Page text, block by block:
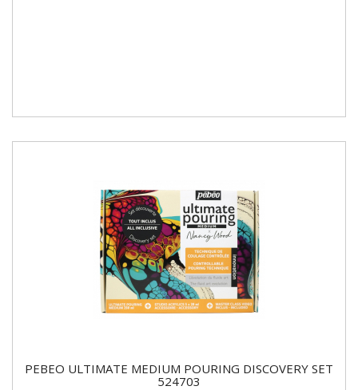
PEBEO ULTIMATE MEDIUM POURING DISCOVERY SET
524703